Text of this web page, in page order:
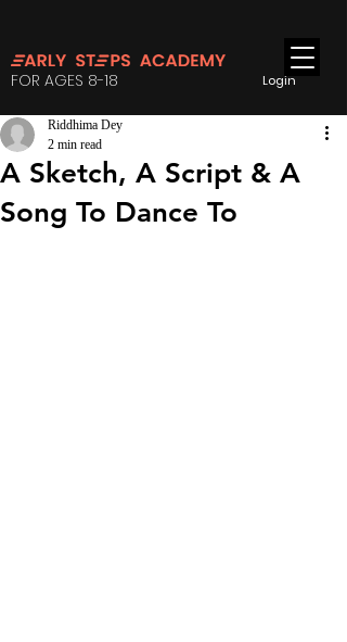
Login
FOR AGES 8-18
A Sketch, A Script & A
Song To Dance To
Riddhima Dey
2 min read